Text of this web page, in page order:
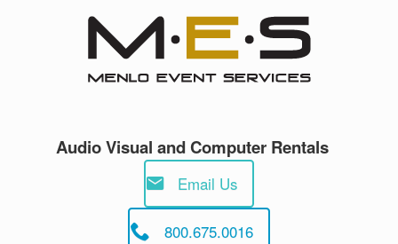
Audio Visual and Computer Rentals
Email Us
800.675.0016